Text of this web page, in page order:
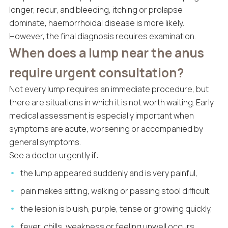
longer, recur, and bleeding, itching or prolapse
dominate, haemorrhoidal disease is more likely.
However, the final diagnosis requires examination.
When does a lump near the anus
require urgent consultation?
Not every lump requires an immediate procedure, but
there are situations in which it is not worth waiting. Early
medical assessment is especially important when
symptoms are acute, worsening or accompanied by
general symptoms.
See a doctor urgently if:
the lump appeared suddenly and is very painful,
pain makes sitting, walking or passing stool difficult,
the lesion is bluish, purple, tense or growing quickly,